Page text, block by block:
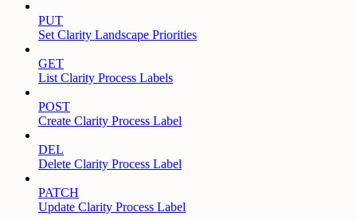
PUT
Set Clarity Landscape Priorities
GET
List Clarity Process Labels
POST
Create Clarity Process Label
DEL
Delete Clarity Process Label
PATCH
Update Clarity Process Label